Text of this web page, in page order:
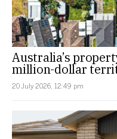
Australia’s
million-dollar
20 July 2026, 12:49 pm